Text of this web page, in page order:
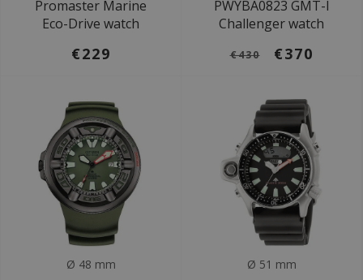
Promaster Marine
Eco-Drive watch
€229
PWYBA0823 GMT-I
Challenger watch
€430 €370
Ø 48 mm Ø 51 mm